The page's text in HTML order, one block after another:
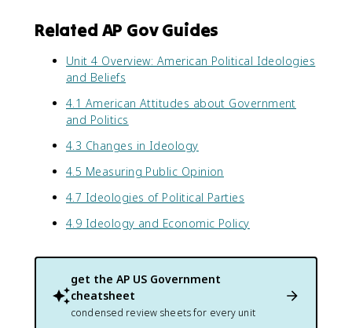
Related AP Gov Guides
Unit 4 Overview: American Political Ideologies
and Beliefs
4.1 American Attitudes about Government
and Politics
4.3 Changes in Ideology
4.5 Measuring Public Opinion
4.7 Ideologies of Political Parties
4.9 Ideology and Economic Policy
get the AP US Government
cheatsheet
condensed review sheets for every unit